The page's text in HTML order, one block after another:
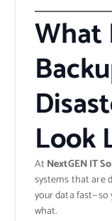
What
Look
At NextGEN IT
systems that are
your data fast—so
what.